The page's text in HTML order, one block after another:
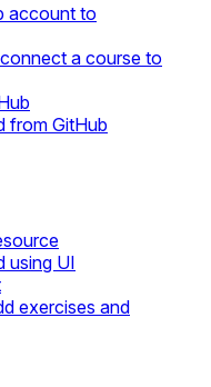
account to
a course to
from GitHub
using UI
exercises and